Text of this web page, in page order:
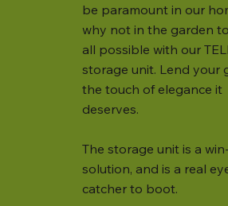
be paramount in our
why not in the garden
all possible with our
storage unit. Lend your
the touch of elegance it
deserves.
The storage unit is a
solution, and is a real
catcher to boot.